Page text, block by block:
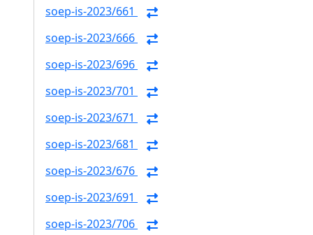
soep-is-2023/661
soep-is-2023/666
soep-is-2023/696
soep-is-2023/701
soep-is-2023/671
soep-is-2023/681
soep-is-2023/676
soep-is-2023/691
soep-is-2023/706